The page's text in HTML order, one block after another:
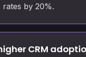
rates by 20%.
CRM